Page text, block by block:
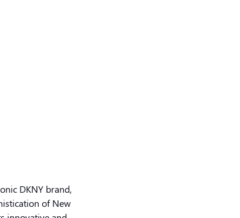
DKNY brand,
of New